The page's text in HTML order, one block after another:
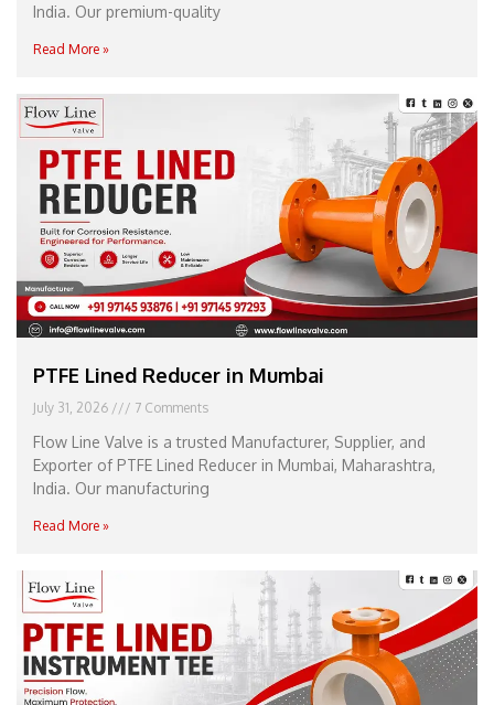
India. Our premium-quality
Read More »
PTFE Lined Reducer in Mumbai
July 31, 2026 7 Comments
Flow Line Valve is a trusted Manufacturer, Supplier, and
Exporter of PTFE Lined Reducer in Mumbai, Maharashtra,
India. Our manufacturing
Read More »